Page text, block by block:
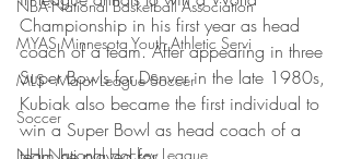
NBA-National Basketball Association
MYAS Minnesota Youth Athletic Servi
MLS - Major League Soccer
Soccer
NHL-National Hockey League
Championship in his first year as head
coach of a team. After appearing in three
Super Bowls for Denver in the late 1980s,
Kubiak also became the first individual to
win a Super Bowl as head coach of a